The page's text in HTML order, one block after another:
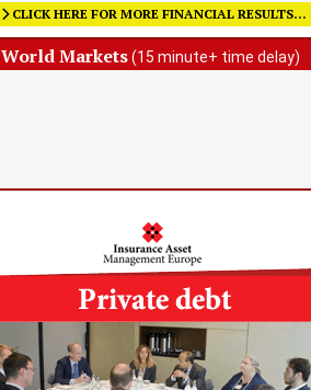
CLICK HERE FOR MORE FINANCIAL RESULTS...
World Markets(15 minute+ time delay)